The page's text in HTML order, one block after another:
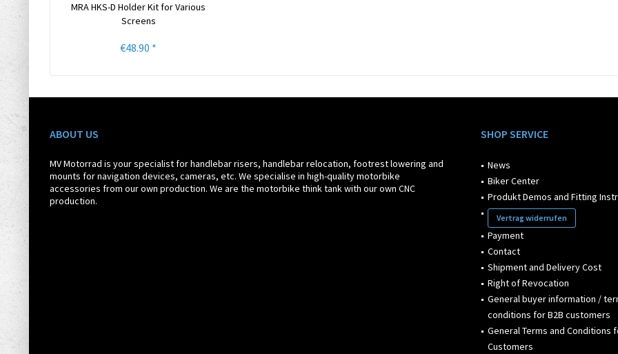
MRA HKS-D Holder Kit for Various
Screens
€48.90 *
ABOUT US
MV Motorrad is your specialist for handlebar risers, handlebar relocation, footrest lowering and
mounts for navigation devices, cameras, etc. We specialise in high-quality motorbike
accessories from our own production. We are the motorbike think tank with our own CNC
production.
SHOP SERVICE
News
Biker Center
Produkt Demos and Fitting
Vertrag widerrufen
Payment
Contact
Shipment and Delivery Cost
Right of Revocation
General buyer information /
conditions for B2B customers
General Terms and Conditions
Customers